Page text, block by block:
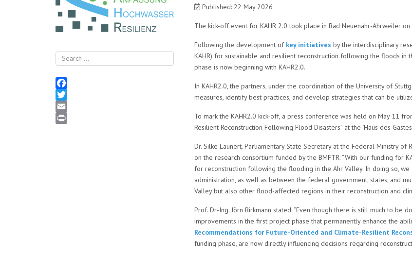
Search
Facebook
Twitter
Email
Published: 22 May 2026
The kick-off event for KAHR 2.0 took place in Bad Neuenahr-Ahrweiler
Following the development of key initiatives by the interdisciplinary
KAHR) for sustainable and resilient reconstruction following the floods in
phase is now beginning with KAHR2.0.
In KAHR2.0, the partners, under the coordination of the University of
measures, identify best practices, and develop strategies that can be
To mark the KAHR2.0 kick-off, a press conference was held on May 11
Resilient Reconstruction Following Flood Disasters” at the ‘Haus des
Dr. Silke Launert, Parliamentary State Secretary at the Federal Ministry of
on the research consortium funded by the BMFTR: “With our funding for
for reconstruction following the flooding in the Ahr Valley. In doing so,
administration, as well as between the federal government, states, and
Valley but also other flood-affected regions in their reconstruction and
Prof. Dr.-Ing. Jörn Birkmann stated: “Even though there is still much to be
improvements in the first project phase that permanently enhance the
Recommendations for Future-Oriented and Climate-Resilient
funding phase, are now directly influencing decisions regarding